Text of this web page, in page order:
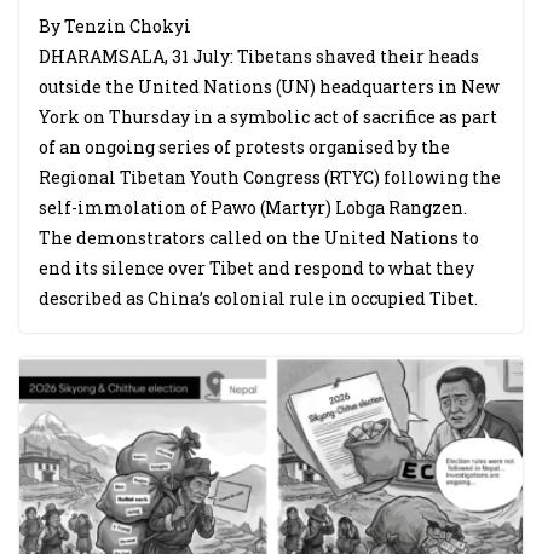
By Tenzin Chokyi
DHARAMSALA, 31 July: Tibetans shaved their heads
outside the United Nations (UN) headquarters in New
York on Thursday in a symbolic act of sacrifice as part
of an ongoing series of protests organised by the
Regional Tibetan Youth Congress (RTYC) following the
self-immolation of Pawo (Martyr) Lobga Rangzen.
The demonstrators called on the United Nations to
end its silence over Tibet and respond to what they
described as China’s colonial rule in occupied Tibet.